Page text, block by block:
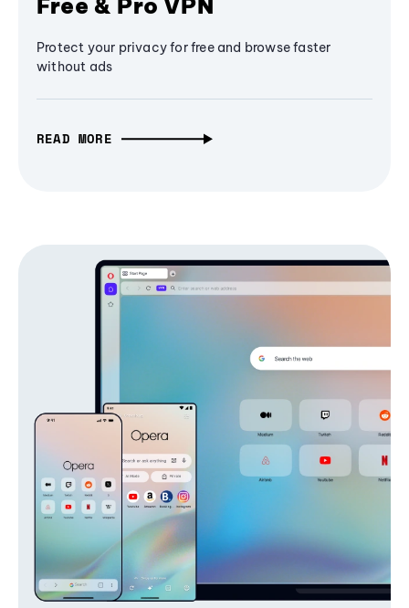
Free & Pro VPN
Protect your privacy for free and browse faster
without ads
READ MORE